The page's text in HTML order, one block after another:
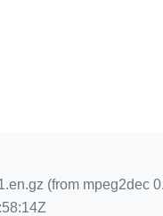
(from mpeg2dec